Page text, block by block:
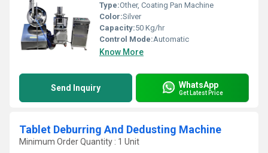
Type:Other, Coating Pan Machine
Color:Silver
Capacity:50 Kg/hr
Control Mode:Automatic
Know More
Send Inquiry WhatsApp
Get Latest Price
Tablet Deburring And Dedusting Machine
Minimum Order Quantity : 1 Unit